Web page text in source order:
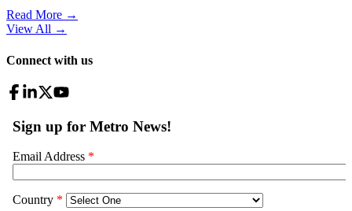
Read More →
View All →
Connect with us